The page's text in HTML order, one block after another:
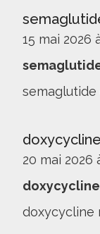
15 mai 2026
20 mai 2026
doxycycline